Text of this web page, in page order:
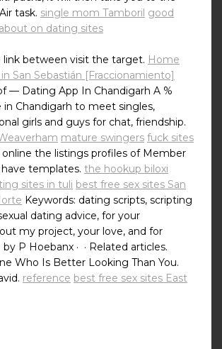
task. single mom Tamboril good
on dating sites
link between visit the target. Home
San Sebastián [Fraccionamiento]
— Dating App In Chandigarh A %
Chandigarh to meet singles,
girls and guys for chat, friendship.
mature swingers fuck sites
online the listings profiles of Member
templates. the hookup biloxi
sites in tuli best free sex sites San
Keywords: dating scripts, scripting
dating advice, for your
my project, your love, and for
P Hoebanx · ‎ · ‎Related articles.
Who Is Better Looking Than You.
reference best free sex sites East